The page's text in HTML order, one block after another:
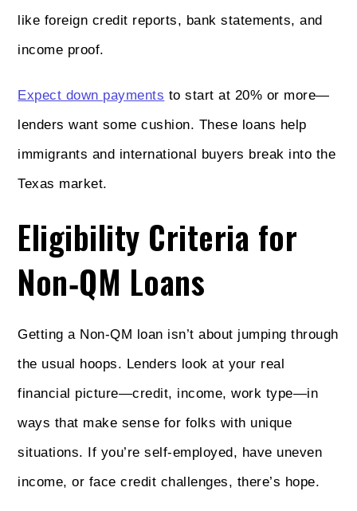
like foreign credit reports, bank statements, and
income proof.
Expect down payments to start at 20% or more—
lenders want some cushion. These loans help
immigrants and international buyers break into the
Texas market.
Eligibility Criteria for
Non‑QM Loans
Getting a Non‑QM loan isn’t about jumping through
the usual hoops. Lenders look at your real
financial picture—credit, income, work type—in
ways that make sense for folks with unique
situations. If you’re self-employed, have uneven
income, or face credit challenges, there’s hope.